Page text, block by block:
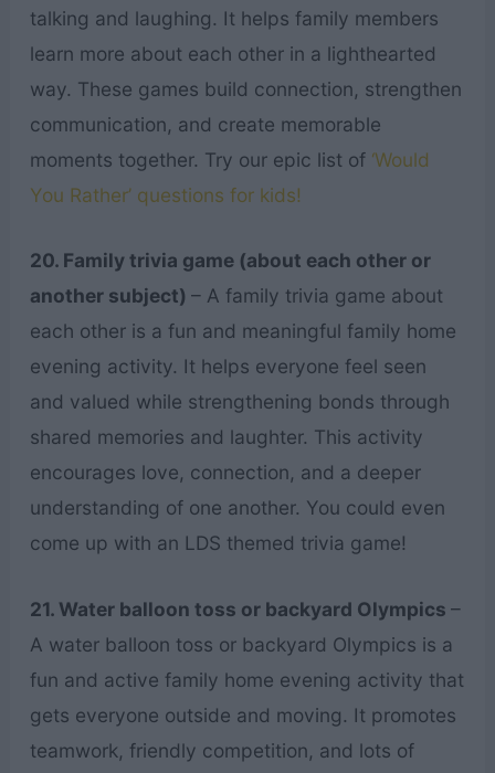
talking and laughing. It helps family members
learn more about each other in a lighthearted
way. These games build connection, strengthen
communication, and create memorable
moments together. Try our epic list of ‘Would
You Rather’ questions for kids!
20. Family trivia game (about each other or
another subject) – A family trivia game about
each other is a fun and meaningful family home
evening activity. It helps everyone feel seen
and valued while strengthening bonds through
shared memories and laughter. This activity
encourages love, connection, and a deeper
understanding of one another. You could even
come up with an LDS themed trivia game!
21. Water balloon toss or backyard Olympics –
A water balloon toss or backyard Olympics is a
fun and active family home evening activity that
gets everyone outside and moving. It promotes
teamwork, friendly competition, and lots of